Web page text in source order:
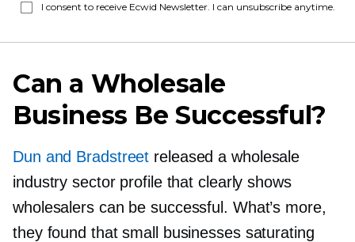
I consent to receive Ecwid Newsletter. I can unsubscribe anytime.
Can a Wholesale
Business Be Successful?
Dun and Bradstreet released a wholesale
industry sector profile that clearly shows
wholesalers can be successful. What’s more,
they found that small businesses saturating